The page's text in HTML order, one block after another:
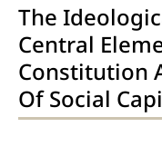
The
Central
Constitution
Of Social